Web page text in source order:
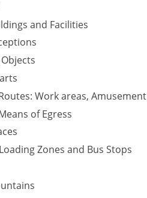
and Facilities
Work areas,
of Egress
Zones and Bus Stops